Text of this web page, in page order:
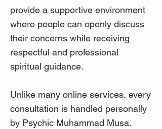
provide a supportive environment
where people can openly discuss
their concerns while receiving
respectful and professional
spiritual guidance.
Unlike many online services, every
consultation is handled personally
by Psychic Muhammad Musa.